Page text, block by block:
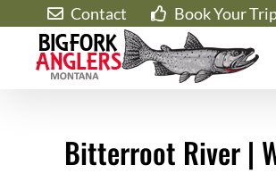
content
Contact Book Your
Bitterroot River |